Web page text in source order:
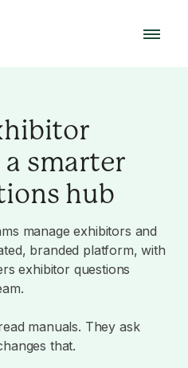
smarter
hub
manage exhibitors and
branded platform, with
exhibitor questions
manuals. They ask
that.